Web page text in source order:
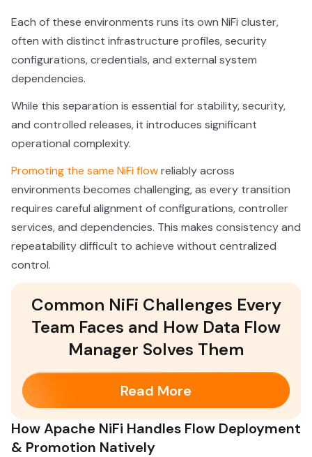
Each of these environments runs its own NiFi cluster,
often with distinct infrastructure profiles, security
configurations, credentials, and external system
dependencies.
While this separation is essential for stability, security,
and controlled releases, it introduces significant
operational complexity.
Promoting the same NiFi flowreliably across
environments becomes challenging, as every transition
requires careful alignment of configurations, controller
services, and dependencies. This makes consistency and
repeatability difficult to achieve without centralized
control.
Common NiFi Challenges Every
Team Faces and How Data Flow
Manager Solves Them
Read More
How Apache NiFi Handles Flow Deployment
& Promotion Natively